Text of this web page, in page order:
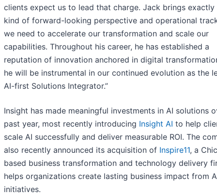
clients expect us to lead that charge. Jack brings exactly
kind of forward-looking perspective and operational
we need to accelerate our transformation and scale our
capabilities. Throughout his career, he has established a
reputation of innovation anchored in digital
he will be instrumental in our continued evolution as the
AI-first Solutions Integrator.”
Insight has made meaningful investments in AI solutions
past year, most recently introducing Insight AI to help
scale AI successfully and deliver measurable ROI. The
also recently announced its acquisition of Inspire11, a
based business transformation and technology delivery
helps organizations create lasting business impact from
initiatives.